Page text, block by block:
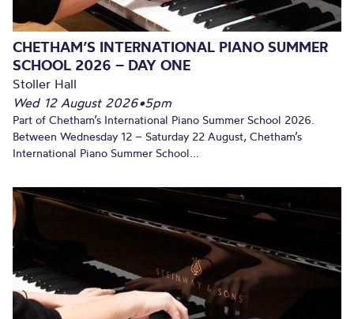
CHETHAM’S INTERNATIONAL PIANO SUMMER
SCHOOL 2026 – DAY ONE
Stoller Hall
Wed 12 August 2026•5pm
Part of Chetham’s International Piano Summer School 2026.
Between Wednesday 12 – Saturday 22 August, Chetham’s
International Piano Summer School...